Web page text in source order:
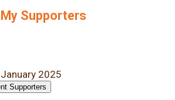
My Supporters
January 2025
Supporters